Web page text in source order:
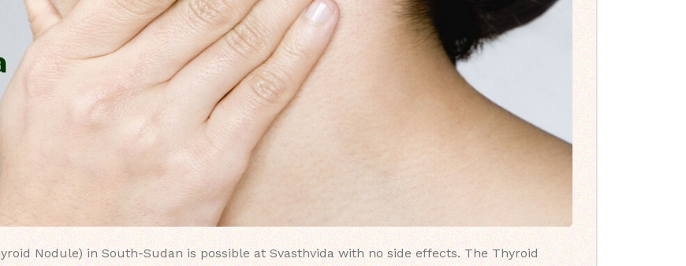
Nodule) in South-Sudan is possible at Svasthvida with no side effects. The Thyroid